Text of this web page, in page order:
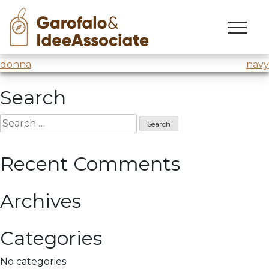
Skip
content
roma
Laboratorio sulla creatività@Luiss – Wind Tre
Post
navigation
donna navy
Search
Search
for:
Recent Comments
Archives
Categories
No categories